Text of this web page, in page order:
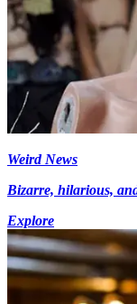
Weird News
Bizarre, hilarious,
Explore